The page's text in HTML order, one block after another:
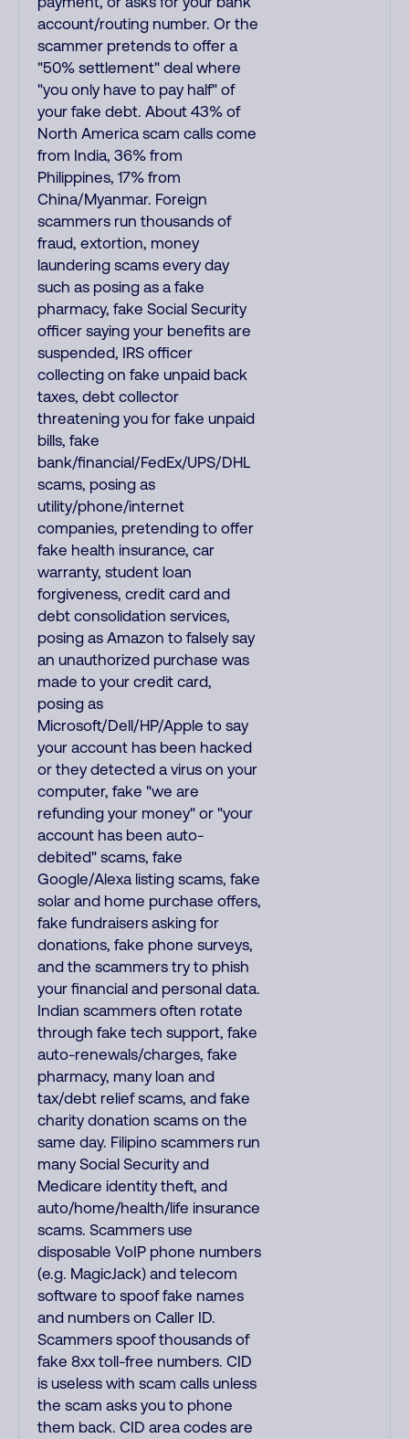
account/routing number. Or the
scammer pretends to offer a
"50% settlement" deal where
"you only have to pay half" of
your fake debt. About 43% of
North America scam calls come
from India, 36% from
Philippines, 17% from
China/Myanmar. Foreign
scammers run thousands of
fraud, extortion, money
laundering scams every day
such as posing as a fake
pharmacy, fake Social Security
officer saying your benefits are
suspended, IRS officer
collecting on fake unpaid back
taxes, debt collector
threatening you for fake unpaid
bills, fake
bank/financial/FedEx/UPS/DHL
scams, posing as
utility/phone/internet
companies, pretending to offer
fake health insurance, car
warranty, student loan
forgiveness, credit card and
debt consolidation services,
posing as Amazon to falsely say
an unauthorized purchase was
made to your credit card,
posing as
Microsoft/Dell/HP/Apple to say
your account has been hacked
or they detected a virus on your
computer, fake "we are
refunding your money" or "your
account has been auto-
debited" scams, fake
Google/Alexa listing scams, fake
solar and home purchase offers,
fake fundraisers asking for
donations, fake phone surveys,
and the scammers try to phish
your financial and personal data.
Indian scammers often rotate
through fake tech support, fake
auto-renewals/charges, fake
pharmacy, many loan and
tax/debt relief scams, and fake
charity donation scams on the
same day. Filipino scammers run
many Social Security and
Medicare identity theft, and
auto/home/health/life insurance
scams. Scammers use
disposable VoIP phone numbers
(e.g. MagicJack) and telecom
software to spoof fake names
and numbers on Caller ID.
Scammers spoof thousands of
fake 8xx toll-free numbers. CID
is useless with scam calls unless
the scam asks you to phone
them back. CID area codes are